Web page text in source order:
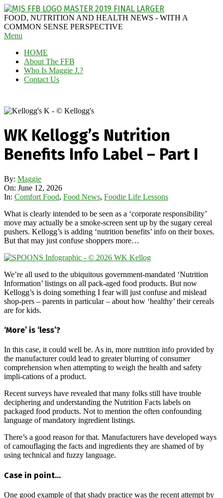
Skip
to
content
MAGGIE
J'S
FABULOUS
BLOG
FOOD, NUTRITION AND HEALTH NEWS - WITH A
COMMON SENSE PERSPECTIVE
Secondary
Menu
Menu
HOME
About The FFB
Who Is Maggie J.?
Contact Us
WK Kellogg’s Nutrition
Benefits Info Label – Part I
By: Maggie
On: June 12, 2026
In: Comfort Food, Food News, Foodie Life Lessons
What is clearly intended to be seen as a ‘corporate responsibility’
move may actually be a smoke-screen sent up by the sugary cereal
pushers. Kellogg’s is adding ‘nutrition benefits’ info on their boxes.
But that may just confuse shoppers more…
We’re all used to the ubiquitous government-mandated ‘Nutrition
Information’ listings on all pack-aged food products. But now
Kellogg’s is doing something I fear will just confuse and mislead
shop-pers – parents in particular – about how ‘healthy’ their cereals
are for kids.
‘More’ is ‘less’?
In this case, it could well be. As in, more nutrition info provided by
the manufacturer could lead to greater blurring of consumer
comprehension when attempting to weigh the health and safety
impli-cations of a product.
Recent surveys have revealed that many folks still have trouble
deciphering and understanding the Nutrition Facts labels on
packaged food products. Not to mention the often confounding
language of mandatory ingredient listings.
There’s a good reason for that. Manufacturers have developed ways
of camouflaging the facts and ingredients they are shamed of by
using technical and fuzzy language.
Case in point…
One good example of that shady practice was the recent attempt by